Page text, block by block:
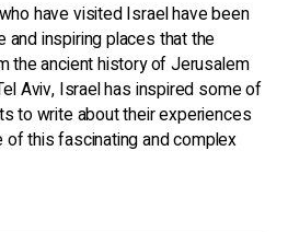
have visited Israel have been
and inspiring places that the
the ancient history of Jerusalem
Aviv, Israel has inspired some of
to write about their experiences
this fascinating and complex